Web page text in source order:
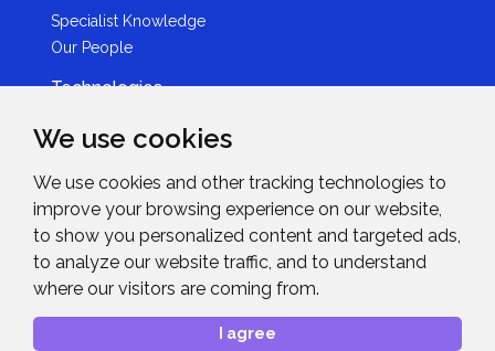
We use cookies
We use cookies and other tracking technologies to
improve your browsing experience on our website,
to show you personalized content and targeted ads,
to analyze our website traffic, and to understand
where our visitors are coming from.
I agree
Specialist Knowledge
Our People
Technologies
Brands
LED
News & Events
News
Events